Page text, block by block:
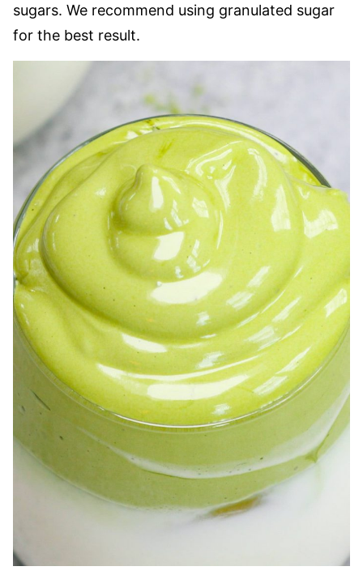
sugars. We recommend using granulated sugar
for the best result.